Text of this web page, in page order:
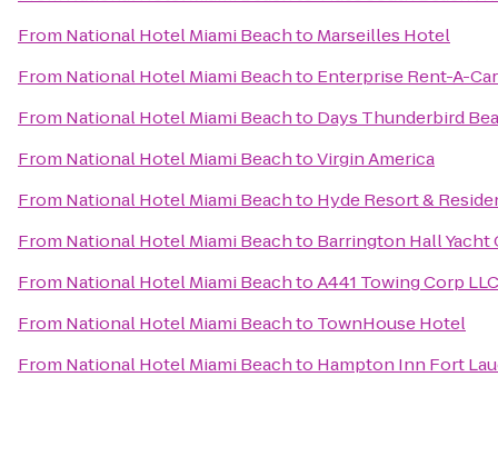
From National Hotel Miami Beachto Marseilles Hotel
From National Hotel Miami Beachto Enterprise Rent-A-Car
From National Hotel Miami Beachto Days Thunderbird
From National Hotel Miami BeachtoVirgin America
From National Hotel Miami Beachto Hyde Resort &
From National Hotel Miami Beachto Barrington Hall
From National Hotel Miami BeachtoA441 Towing Corp LLC
From National Hotel Miami Beachto TownHouse Hotel
From National Hotel Miami Beachto Hampton Inn Fort